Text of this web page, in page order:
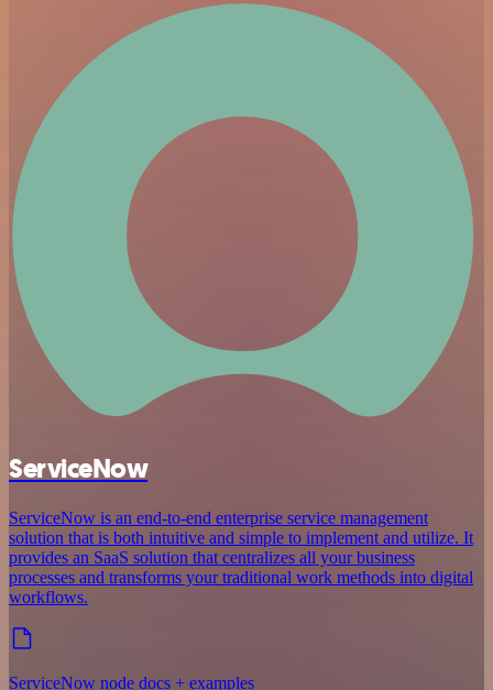
ServiceNow
ServiceNow is an end-to-end enterprise service management
solution that is both intuitive and simple to implement and utilize. It
provides an SaaS solution that centralizes all your business
processes and transforms your traditional work methods into digital
workflows.
ServiceNow node docs + examples